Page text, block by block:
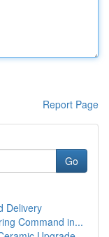
Report Page
Go
Delivery
Command in...